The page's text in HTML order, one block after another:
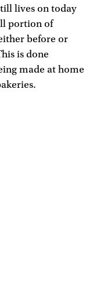
lives on today
portion of
before or
is done
made at home